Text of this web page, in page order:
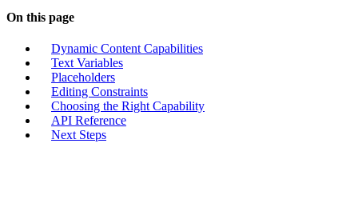
On this page
Dynamic Content Capabilities
Text Variables
Placeholders
Editing Constraints
Choosing the Right Capability
API Reference
Next Steps